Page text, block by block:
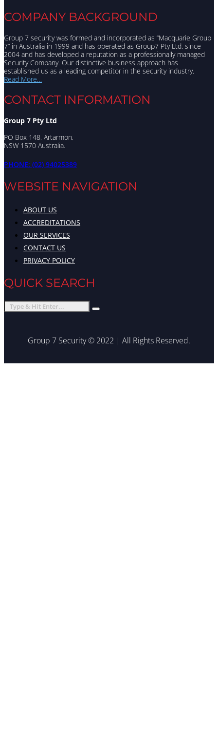
COMPANY BACKGROUND
Group 7 security was formed and incorporated as “Macquarie Group
7” in Australia in 1999 and has operated as Group7 Pty Ltd. since
2004 and has developed a reputation as a professionally managed
Security Company. Our distinctive business approach has
established us as a leading competitor in the security industry.
Read More…
CONTACT INFORMATION
Group 7 Pty Ltd
PO Box 148, Artarmon,
NSW 1570 Australia.
PHONE: (02) 94025389
WEBSITE NAVIGATION
Menu ABOUT US
ACCREDITATIONS
OUR SERVICES
CONTACT US
PRIVACY POLICY
QUICK SEARCH
Group 7 Security © 2022 | All Rights Reserved.